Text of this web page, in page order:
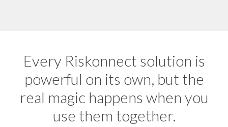
Every Riskonnect solution is
powerful on its own, but the
real magic happens when you
use them together.